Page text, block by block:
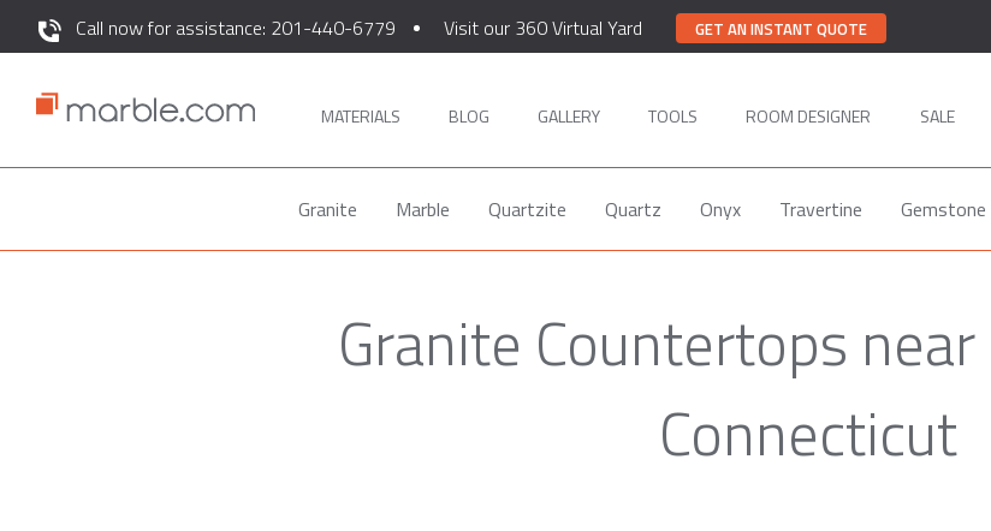
Call now for assistance: 201-440-6779 Visit our 360 Virtual Yard GET AN INSTANT QUOTE
MATERIALS BLOG GALLERY TOOLS ROOM DESIGNER SALE
Granite Marble Quartzite Quartz Onyx Travertine Gemstone
Granite Countertops
Connecticut